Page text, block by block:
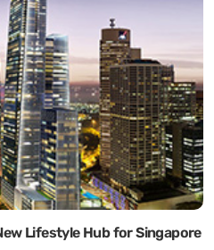
Lifestyle Hub for Singapore